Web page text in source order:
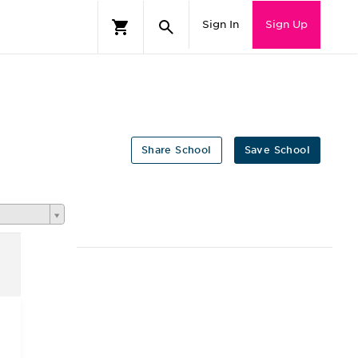
Sign In Sign Up
Save School
Share School